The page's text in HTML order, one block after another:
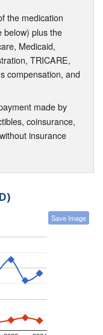
the medication
below) plus the
Medicaid,
TRICARE,
compensation, and
made by
coinsurance,
insurance
Save Image